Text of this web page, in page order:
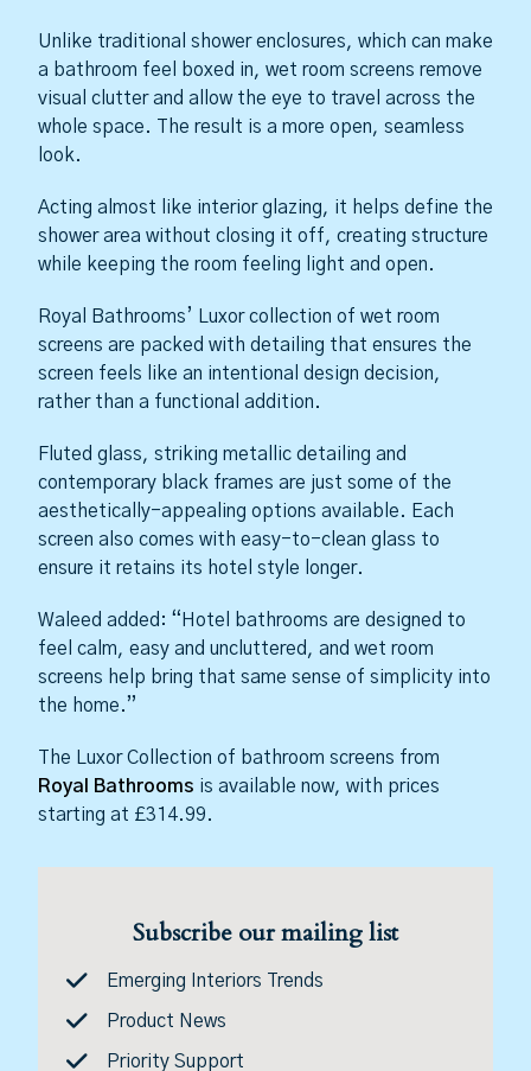
Unlike traditional shower enclosures, which can make
a bathroom feel boxed in, wet room screens remove
visual clutter and allow the eye to travel across the
whole space. The result is a more open, seamless
look.
Acting almost like interior glazing, it helps define the
shower area without closing it off, creating structure
while keeping the room feeling light and open.
Royal Bathrooms’ Luxor collection of wet room
screens are packed with detailing that ensures the
screen feels like an intentional design decision,
rather than a functional addition.
Fluted glass, striking metallic detailing and
contemporary black frames are just some of the
aesthetically-appealing options available. Each
screen also comes with easy-to-clean glass to
ensure it retains its hotel style longer.
Waleed added: “Hotel bathrooms are designed to
feel calm, easy and uncluttered, and wet room
screens help bring that same sense of simplicity into
the home.”
The Luxor Collection of bathroom screens from
Royal Bathrooms is available now, with prices
starting at £314.99.
Subscribe our mailing list
Emerging Interiors Trends
Product News
Priority Support